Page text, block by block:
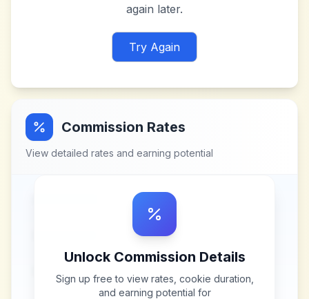
again later.
Try Again
Commission Rates
View detailed rates and earning potential
Unlock Commission Details
Sign up free to view rates, cookie duration,
and earning potential for